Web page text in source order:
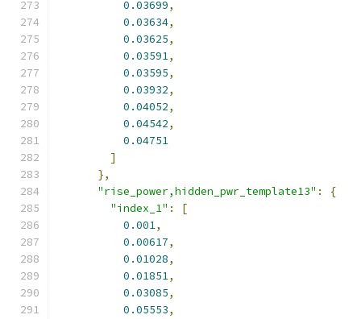
0.03699,
0.03634,
0.03625,
0.03591,
0.03595,
0.03932,
0.04052,
0.04542,
0.04751
]
},
"rise_power,hidden_pwr_template13" :
{
"index_1" :
[
0.001,
0.00617,
0.01028,
0.01851,
0.03085,
0.05553,